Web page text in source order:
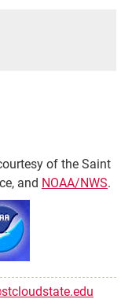
of the Saint
and NOAA/NWS.